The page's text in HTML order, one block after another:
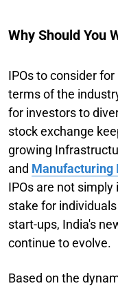
Why Should You
IPOs to consider
terms of the
for investors to
stock exchange
growing
and Manufacturing
IPOs are not
stake for
start-ups, India's
continue to evolve.
Based on the